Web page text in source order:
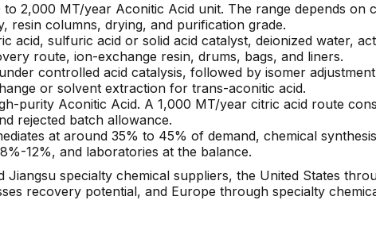
2,000 MT/year Aconitic Acid unit. The range depends on
resin columns, drying, and purification grade.
acid, sulfuric acid or solid acid catalyst, deionized water,
route, ion-exchange resin, drums, bags, and liners.
controlled acid catalysis, followed by isomer
or solvent extraction for trans-aconitic acid.
purity Aconitic Acid. A 1,000 MT/year citric acid route
rejected batch allowance.
at around 35% to 45% of demand, chemical
12%, and laboratories at the balance.
Jiangsu specialty chemical suppliers, the United States
recovery potential, and Europe through specialty